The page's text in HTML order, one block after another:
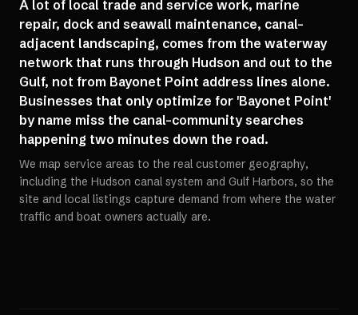
A lot of local trade and service work, marine
repair, dock and seawall maintenance, canal-
adjacent landscaping, comes from the waterway
network that runs through Hudson and out to the
Gulf, not from Bayonet Point address lines alone.
Businesses that only optimize for 'Bayonet Point'
by name miss the canal-community searches
happening two minutes down the road.
We map service areas to the real customer geography,
including the Hudson canal system and Gulf Harbors, so the
site and local listings capture demand from where the water
traffic and boat owners actually are.